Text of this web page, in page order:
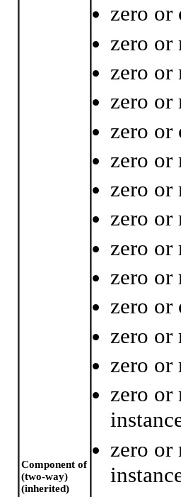
Component of
(two-way)
(inherited)
zero or
zero or
zero or
zero or
zero or
zero or
zero or
zero or
zero or
zero or
zero or
zero or
zero or
zero or
zero or